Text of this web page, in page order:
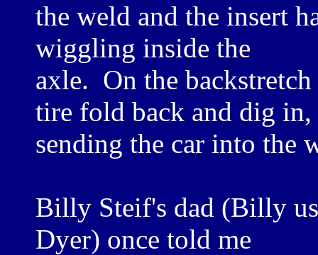
the weld and the insert
wiggling inside the
axle. On the
tire fold back and dig in,
sending the car into the
Billy Steif's dad (Billy
Dyer) once told me